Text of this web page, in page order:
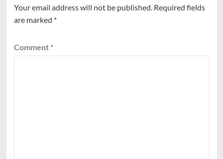
Your email address will not be published. Required fields
are marked *
Comment *